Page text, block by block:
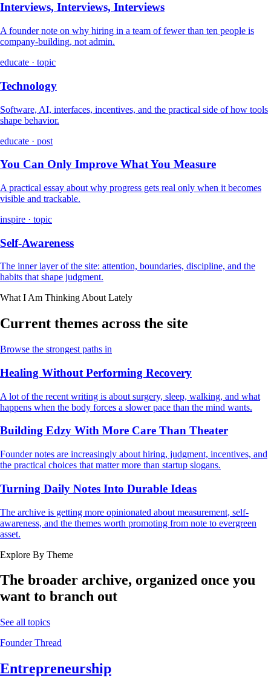
Interviews, Interviews, Interviews
A founder note on why hiring in a team of fewer than ten people is
company-building, not admin.
educate · topic
Technology
Software, AI, interfaces, incentives, and the practical side of how tools
shape behavior.
educate · post
You Can Only Improve What You Measure
A practical essay about why progress gets real only when it becomes
visible and trackable.
inspire · topic
Self-Awareness
The inner layer of the site: attention, boundaries, discipline, and the
habits that shape judgment.
What I Am Thinking About Lately
Current themes across the site
Browse the strongest paths in
Healing Without Performing Recovery
A lot of the recent writing is about surgery, sleep, walking, and what
happens when the body forces a slower pace than the mind wants.
Building Edzy With More Care Than Theater
Founder notes are increasingly about hiring, judgment, incentives, and
the practical choices that matter more than startup slogans.
Turning Daily Notes Into Durable Ideas
The archive is getting more opinionated about measurement, self-
awareness, and the themes worth promoting from note to evergreen
asset.
Explore By Theme
The broader archive, organized once you
want to branch out
See all topics
Founder Thread
Entrepreneurship